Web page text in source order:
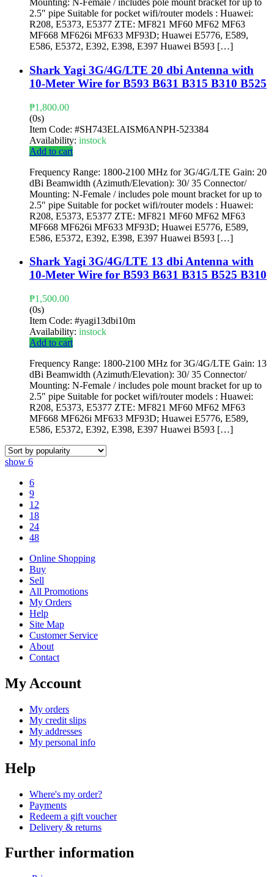
Mounting: N-Female / includes pole mount bracket for up to
2.5″ pipe Suitable for pocket wifi/router models : Huawei:
R208, E5373, E5377 ZTE: MF821 MF60 MF62 MF63
MF668 MF626i MF633 MF93D; Huawei E5776, E589,
E586, E5372, E392, E398, E397 Huawei B593 […]
Shark Yagi 3G/4G/LTE 20 dbi Antenna with
10-Meter Wire for B593 B631 B315 B310 B525
₱1,800.00
(0s)
Item Code: #SH743ELAISM6ANPH-523384
Availability: instock
Add to cart
Frequency Range: 1800-2100 MHz for 3G/4G/LTE Gain: 20
dBi Beamwidth (Azimuth/Elevation): 30/ 35 Connector/
Mounting: N-Female / includes pole mount bracket for up to
2.5″ pipe Suitable for pocket wifi/router models : Huawei:
R208, E5373, E5377 ZTE: MF821 MF60 MF62 MF63
MF668 MF626i MF633 MF93D; Huawei E5776, E589,
E586, E5372, E392, E398, E397 Huawei B593 […]
Shark Yagi 3G/4G/LTE 13 dbi Antenna with
10-Meter Wire for B593 B631 B315 B525 B310
₱1,500.00
(0s)
Item Code: #yagi13dbi10m
Availability: instock
Add to cart
Frequency Range: 1800-2100 MHz for 3G/4G/LTE Gain: 13
dBi Beamwidth (Azimuth/Elevation): 30/ 35 Connector/
Mounting: N-Female / includes pole mount bracket for up to
2.5″ pipe Suitable for pocket wifi/router models : Huawei:
R208, E5373, E5377 ZTE: MF821 MF60 MF62 MF63
MF668 MF626i MF633 MF93D; Huawei E5776, E589,
E586, E5372, E392, E398, E397 Huawei B593 […]
show 6
6
9
12
18
24
48
Online Shopping
Buy
Sell
All Promotions
My Orders
Help
Site Map
Customer Service
About
Contact
My Account
My orders
My credit slips
My addresses
My personal info
Help
Where's my order?
Payments
Redeem a gift voucher
Delivery & returns
Further information